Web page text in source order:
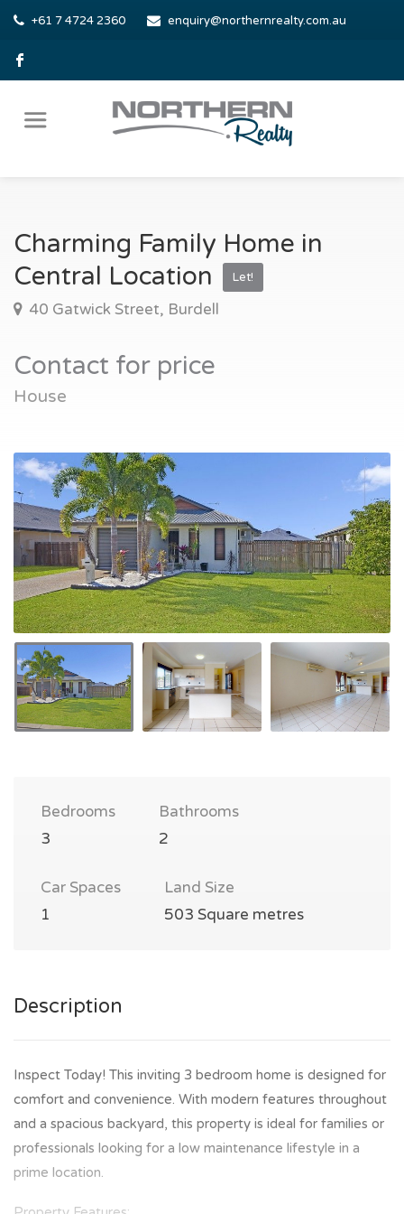
+61 7 4724 2360 enquiry@northernrealty.com.au
Charming Family Home in
Central Location
Let!
40 Gatwick Street, Burdell
Contact for price
House
Bedrooms
3
Bathrooms
2
Car Spaces
1
Land Size
503 Square metres
Description
Inspect Today! This inviting 3 bedroom home is designed for
comfort and convenience. With modern features throughout
and a spacious backyard, this property is ideal for families or
professionals looking for a low maintenance lifestyle in a
prime location.